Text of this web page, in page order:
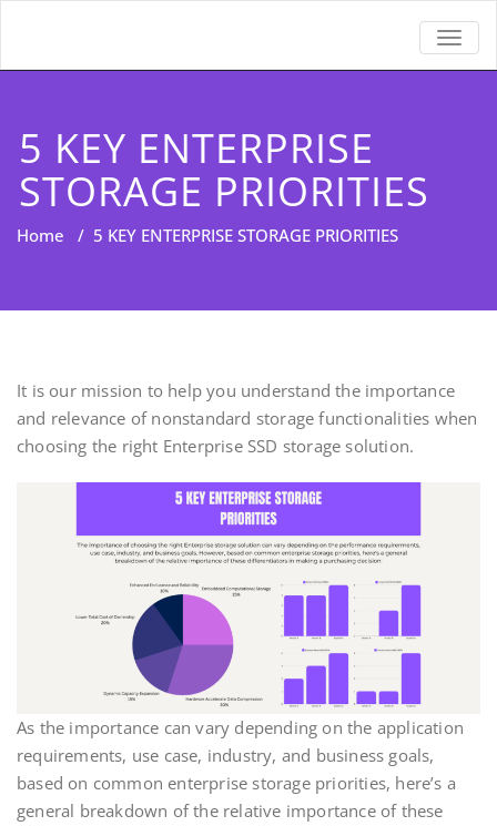
5 KEY ENTERPRISE
STORAGE PRIORITIES
Home / 5 KEY ENTERPRISE STORAGE PRIORITIES
It is our mission to help you understand the importance
and relevance of nonstandard storage functionalities when
choosing the right Enterprise SSD storage solution.
As the importance can vary depending on the application
requirements, use case, industry, and business goals,
based on common enterprise storage priorities, here’s a
general breakdown of the relative importance of these